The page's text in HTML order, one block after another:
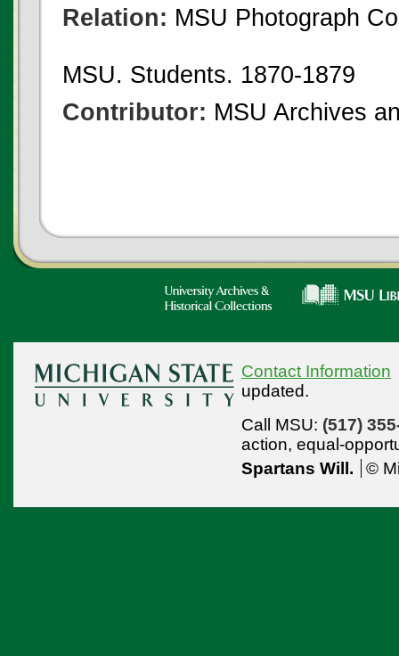
Relation: MSU Photograph
MSU. Students. 1870-1879
Contributor: MSU Archives
Contact Information
updated.
Call MSU: (517)
action, equal-
Spartans Will.
©